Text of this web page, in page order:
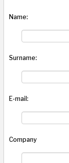
Name:
Surname:
E-mail:
Company